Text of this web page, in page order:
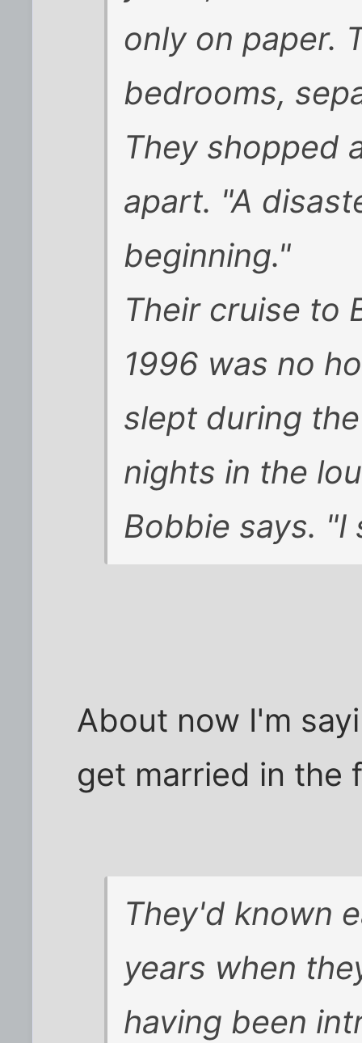
only on paper.
bedrooms,
They shopped
apart. "A
beginning."
Their cruise to
1996 was no
slept during
nights in the
Bobbie says. "I
About now I'm
get married in the
They'd known
years when
having been